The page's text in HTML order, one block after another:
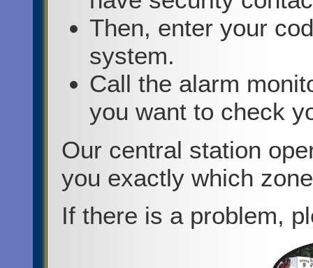
Then, enter your
system.
Call the alarm
you want to check
Our central station
you exactly which
If there is a problem,